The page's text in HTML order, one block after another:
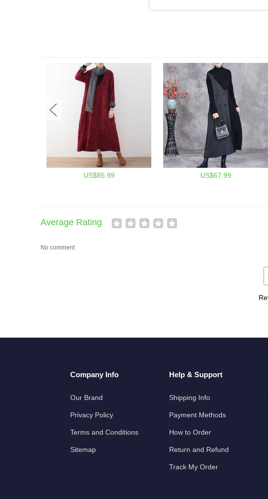
US$85.99 US$67.99
Average Rating
No comment
Company Info
Our Brand
Privacy Policy
Terms and Conditions
Sitemap
Help & Support
Shipping Info
Payment Methods
How to Order
Return and Refund
Track My Order